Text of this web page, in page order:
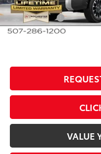
Documentation Fee
Customer Cash
BEST PRICE
VALUE